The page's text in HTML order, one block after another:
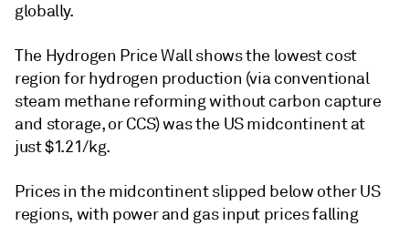
globally.
The Hydrogen Price Wall shows the lowest cost
region for hydrogen production (via conventional
steam methane reforming without carbon capture
and storage, or CCS) was the US midcontinent at
just $1.21/kg.
Prices in the midcontinent slipped below other US
regions, with power and gas input prices falling